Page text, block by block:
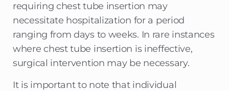
requiring chest tube insertion may
necessitate hospitalization for a period
ranging from days to weeks. In rare instances
where chest tube insertion is ineffective,
surgical intervention may be necessary.
It is important to note that individual